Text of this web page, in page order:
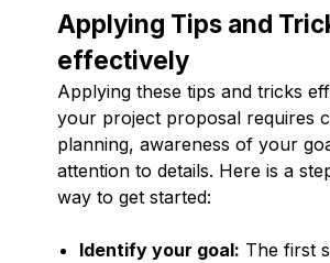
Applying Tips and
effectively
Applying these tips and tricks
your project proposal requires
planning, awareness of your
attention to details. Here is a
way to get started:
Identify your goal: The first